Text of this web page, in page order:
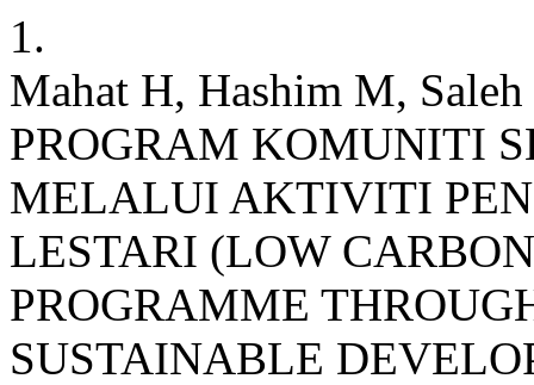
1.
Mahat H, Hashim M,
PROGRAM KOMUNITI
MELALUI AKTIVITI
LESTARI (LOW
PROGRAMME
SUSTAINABLE